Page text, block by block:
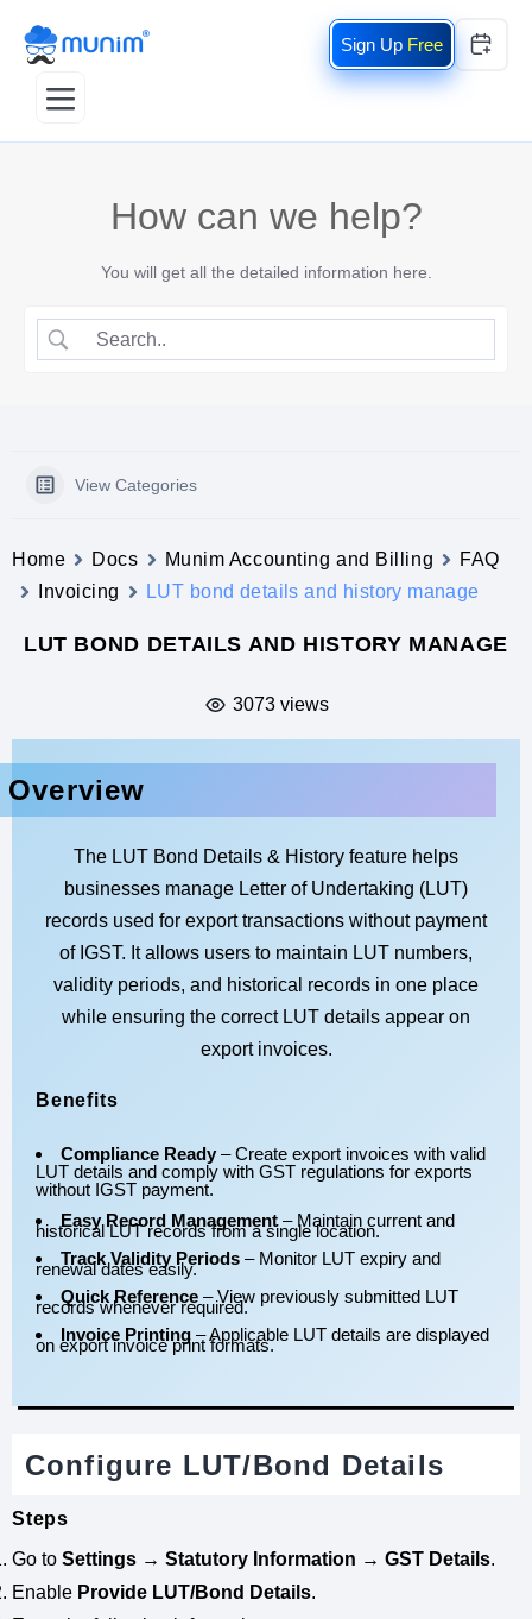
Free
How can we help?
You will get all the detailed information here.
View Categories
Home Docs Munim Accounting and Billing
FAQ
Invoicing
LUT bond details and history manage
LUT BOND DETAILS AND HISTORY MANAGE
3073 views
Overview
The LUT Bond Details & History feature helps
businesses manage Letter of Undertaking (LUT)
records used for export transactions without payment
of IGST. It allows users to maintain LUT numbers,
validity periods, and historical records in one place
while ensuring the correct LUT details appear on
export invoices.
Benefits
Compliance Ready– Create export invoices with valid
LUT details and comply with GST regulations for exports
without IGST payment.
Easy Record Management– Maintain current and
historical LUT records from a single location.
Track Validity Periods– Monitor LUT expiry and
renewal dates easily.
Quick Reference– View previously submitted LUT
records whenever required.
Invoice Printing– Applicable LUT details are displayed
on export invoice print formats.
Configure LUT/Bond Details
Steps
Go to Settings → Statutory Information → GST Details.
Enable Provide LUT/Bond Details.